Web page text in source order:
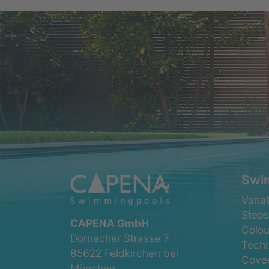
CAPENA GmbH
Dornacher Strasse 7
85622 Feldkirchen bei
Skip
Steps